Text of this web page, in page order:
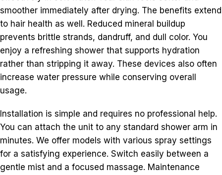
smoother immediately after drying. The benefits extend
to hair health as well. Reduced mineral buildup
prevents brittle strands, dandruff, and dull color. You
enjoy a refreshing shower that supports hydration
rather than stripping it away. These devices also often
increase water pressure while conserving overall
usage.
Installation is simple and requires no professional help.
You can attach the unit to any standard shower arm in
minutes. We offer models with various spray settings
for a satisfying experience. Switch easily between a
gentle mist and a focused massage. Maintenance